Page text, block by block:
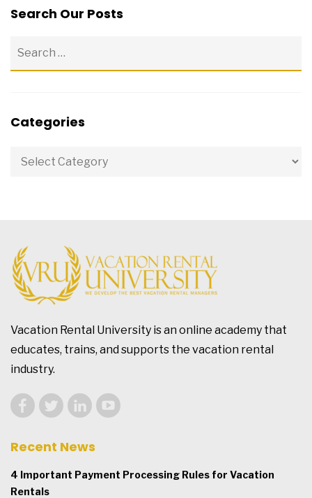
Search Our Posts
Categories
Vacation Rental University is an online academy that
educates, trains, and supports the vacation rental
industry.
Recent News
4 Important Payment Processing Rules for Vacation
Rentals